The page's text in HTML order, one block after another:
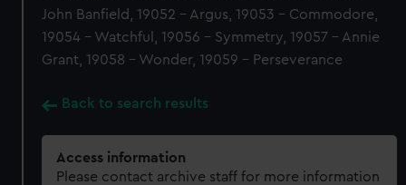
John Banfield, 19052 - Argus, 19053 - Commodore,
19054 - Watchful, 19056 - Symmetry, 19057 - Annie
Grant, 19058 - Wonder, 19059 - Perseverance
Back to search results
Access information
Please contact archive staff for more information